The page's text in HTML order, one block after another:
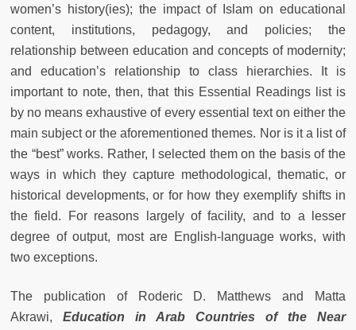
women’s history(ies); the impact of Islam on educational
content, institutions, pedagogy, and policies; the
relationship between education and concepts of modernity;
and education’s relationship to class hierarchies. It is
important to note, then, that this Essential Readings list is
by no means exhaustive of every essential text on either the
main subject or the aforementioned themes. Nor is it a list of
the “best” works. Rather, I selected them on the basis of the
ways in which they capture methodological, thematic, or
historical developments, or for how they exemplify shifts in
the field. For reasons largely of facility, and to a lesser
degree of output, most are English-language works, with
two exceptions.
The publication of Roderic D. Matthews and Matta
Akrawi, Education in Arab Countries of the Near